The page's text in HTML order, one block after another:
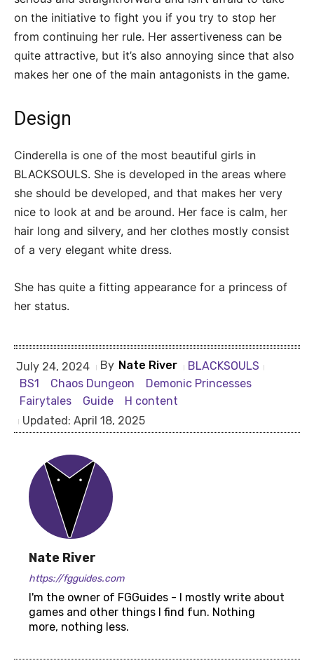
on the initiative to fight you if you try to stop her
from continuing her rule. Her assertiveness can be
quite attractive, but it’s also annoying since that also
makes her one of the main antagonists in the game.
Design
Cinderella is one of the most beautiful girls in
BLACKSOULS. She is developed in the areas where
she should be developed, and that makes her very
nice to look at and be around. Her face is calm, her
hair long and silvery, and her clothes mostly consist
of a very elegant white dress.
She has quite a fitting appearance for a princess of
her status.
July 24, 2024 By Nate River
BLACKSOULS
BS1
Chaos Dungeon
Demonic Princesses
Fairytales
Guide
H content
Updated: April 18, 2025
Nate River
https://fgguides.com
I'm the owner of FGGuides - I mostly write about
games and other things I find fun. Nothing
more, nothing less.